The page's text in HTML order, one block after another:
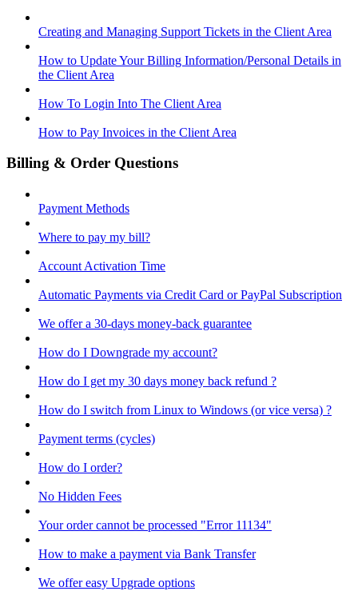
Creating and Managing Support Tickets in the Client Area
How to Update Your Billing Information/Personal Details in
the Client Area
How To Login Into The Client Area
How to Pay Invoices in the Client Area
Billing & Order Questions
Payment Methods
Where to pay my bill?
Account Activation Time
Automatic Payments via Credit Card or PayPal Subscription
We offer a 30-days money-back guarantee
How do I Downgrade my account?
How do I get my 30 days money back refund ?
How do I switch from Linux to Windows (or vice versa) ?
Payment terms (cycles)
How do I order?
No Hidden Fees
Your order cannot be processed "Error 11134"
How to make a payment via Bank Transfer
We offer easy Upgrade options